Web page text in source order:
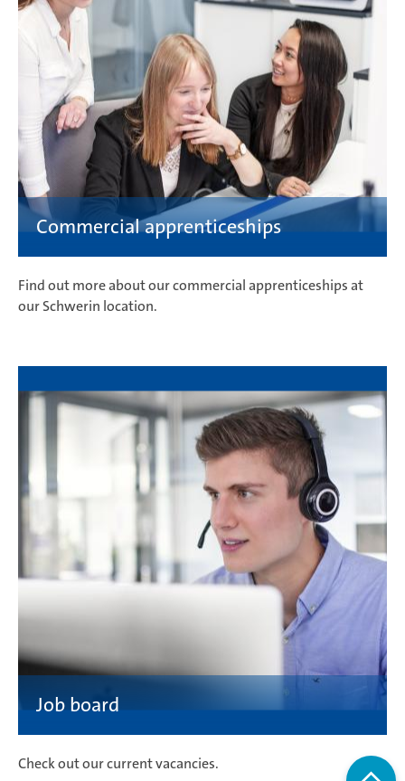
Find out more about our commercial apprenticeships at
our Schwerin location.
Check out our current vacancies.